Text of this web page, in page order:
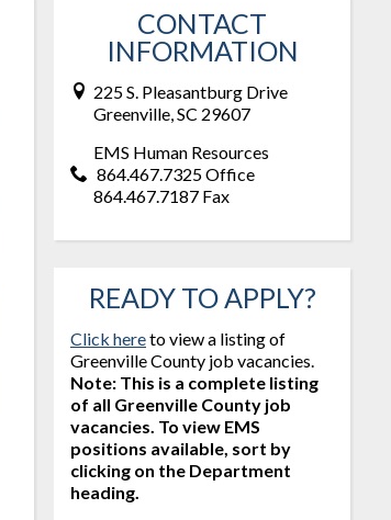
CONTACT
INFORMATION
225 S. Pleasantburg Drive
Greenville, SC 29607
EMS Human Resources
864.467.7325 Office
864.467.7187 Fax
READY TO APPLY?
Click hereto view a listing of
Greenville County job vacancies.
Note: This is a complete listing
of all Greenville County job
vacancies. To view EMS
positions available, sort by
clicking on the Department
heading.